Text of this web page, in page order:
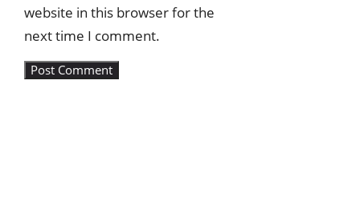
website in this browser for the
next time I comment.